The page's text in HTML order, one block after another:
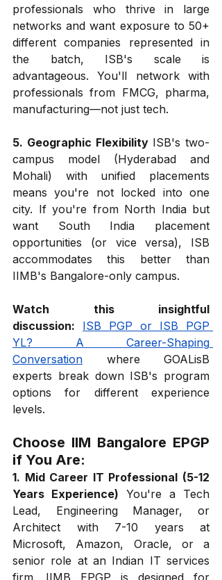
professionals who thrive in large
networks and want exposure to 50+
different companies represented in
the batch, ISB's scale is
advantageous. You'll network with
professionals from FMCG, pharma,
manufacturing—not just tech.
5. Geographic Flexibility ISB's two-
campus model (Hyderabad and
Mohali) with unified placements
means you're not locked into one
city. If you're from North India but
want South India placement
opportunities (or vice versa), ISB
accommodates this better than
IIMB's Bangalore-only campus.
Watch this insightful
discussion:
ISB PGP or ISB PGP
YL? A Career-Shaping
Conversation where GOALisB
experts break down ISB's program
options for different experience
levels.
Choose IIM Bangalore EPGP
if You Are:
1. Mid Career IT Professional (5-12
Years Experience) You're a Tech
Lead, Engineering Manager, or
Architect with 7-10 years at
Microsoft, Amazon, Oracle, or a
senior role at an Indian IT services
firm. IIMB EPGP is designed for